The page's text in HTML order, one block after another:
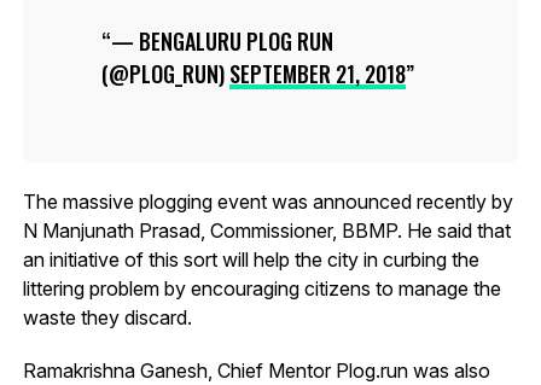
— BENGALURU PLOG RUN
(@PLOG_RUN)SEPTEMBER 21, 2018
The massive plogging event was announced recently by
N Manjunath Prasad, Commissioner, BBMP. He said that
an initiative of this sort will help the city in curbing the
littering problem by encouraging citizens to manage the
waste they discard.
Ramakrishna Ganesh, Chief Mentor Plog.run was also